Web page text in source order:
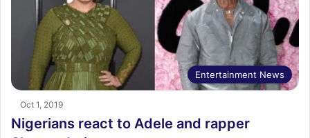
Entertainment News
Oct 1, 2019
Nigerians react to Adele and rapper